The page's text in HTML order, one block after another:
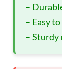
–
– Easy
– Sturdy